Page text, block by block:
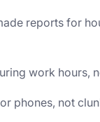
reports for
work hours,
phones, not